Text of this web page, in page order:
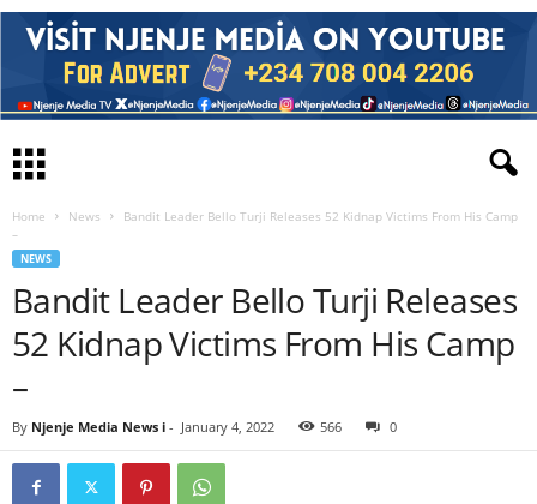
Home News
Bandit Leader Bello Turji Releases 52 Kidnap Victims From His Camp
–
NEWS
Bandit Leader Bello Turji Releases
52 Kidnap Victims From His Camp
–
By Njenje Media News i - January 4, 2022 566 0